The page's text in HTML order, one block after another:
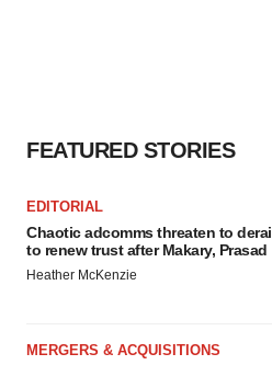
FEATURED STORIES
EDITORIAL
Chaotic adcomms threaten to
to renew trust after Makary, Prasad
Heather McKenzie
MERGERS & ACQUISITIONS